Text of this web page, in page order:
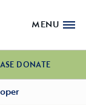
MENU
DONATE